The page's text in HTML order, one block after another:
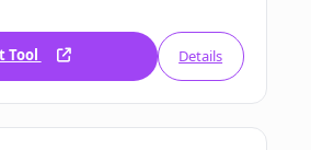
Tool Details